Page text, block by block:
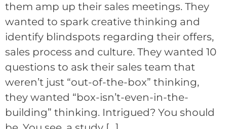
them amp up their sales meetings. They
wanted to spark creative thinking and
identify blindspots regarding their offers,
sales process and culture. They wanted 10
questions to ask their sales team that
weren’t just “out-of-the-box” thinking,
they wanted “box-isn’t-even-in-the-
building” thinking. Intrigued? You should